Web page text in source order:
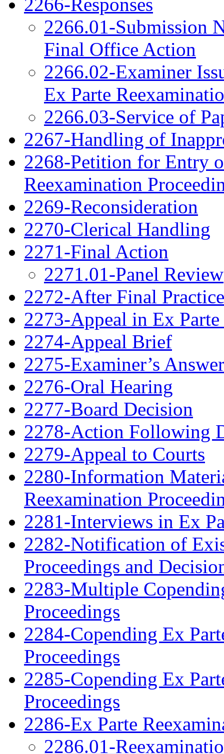
2266.01-Submission
Final Office Action
2266.02-Examiner
Ex Parte
2266.03-Service of
2267-Handling of
2268-Petition for Entry
Reexamination
2269-Reconsideration
2270-Clerical Handling
2271-Final Action
2271.01-Panel Review
2272-After Final Practice
2273-Appeal in Ex
2274-Appeal Brief
2275-Examiner’s Answer
2276-Oral Hearing
2277-Board Decision
2278-Action Following
2279-Appeal to Courts
2280-Information
Reexamination
2281-Interviews in Ex
2282-Notification of
Proceedings and
2283-Multiple
Proceedings
2284-Copending Ex
Proceedings
2285-Copending Ex
Proceedings
2286-Ex Parte
2286.01-